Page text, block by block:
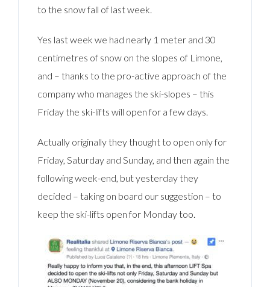
to the snow fall of last week.
Yes last week we had nearly 1 meter and 30
centimetres of snow on the slopes of Limone,
and – thanks to the pro-active approach of the
company who manages the ski-slopes – this
Friday the ski-lifts will open for a few days.
Actually originally they thought to open only for
Friday, Saturday and Sunday, and then again the
following week-end, but yesterday they
decided – taking on board our suggestion – to
keep the ski-lifts open for Monday too.